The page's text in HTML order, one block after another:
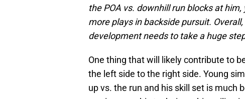
the POA vs. downhill run blocks at
more plays in backside pursuit.
development needs to take a huge
One thing that will likely contribute to
the left side to the right side. Young
up vs. the run and his skill set is much